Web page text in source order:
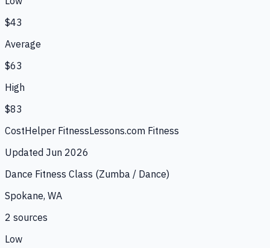
$43
Average
$63
High
$83
CostHelper FitnessLessons.com Fitness
Updated Jun 2026
Dance Fitness Class (Zumba / Dance)
Spokane, WA
2 sources
Low